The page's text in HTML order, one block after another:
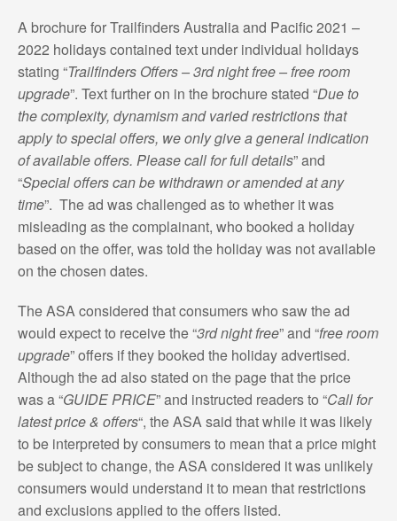
A brochure for Trailfinders Australia and Pacific 2021 –
2022 holidays contained text under individual holidays
stating “Trailfinders Offers – 3rd night free – free room
upgrade”. Text further on in the brochure stated “Due to
the complexity, dynamism and varied restrictions that
apply to special offers, we only give a general indication
of available offers. Please call for full details” and
“Special offers can be withdrawn or amended at any
time”. The ad was challenged as to whether it was
misleading as the complainant, who booked a holiday
based on the offer, was told the holiday was not available
on the chosen dates.
The ASA considered that consumers who saw the ad
would expect to receive the “3rd night free” and “free room
upgrade” offers if they booked the holiday advertised.
Although the ad also stated on the page that the price
was a “GUIDE PRICE” and instructed readers to “Call for
latest price & offers“, the ASA said that while it was likely
to be interpreted by consumers to mean that a price might
be subject to change, the ASA considered it was unlikely
consumers would understand it to mean that restrictions
and exclusions applied to the offers listed.